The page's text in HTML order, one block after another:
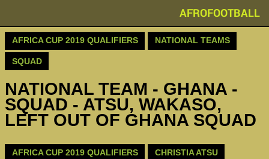
AFROFOOTBALL
AFRICA CUP 2019 QUALIFIERS NATIONAL TEAMS
SQUAD
NATIONAL TEAM - GHANA -
SQUAD - ATSU, WAKASO,
LEFT OUT OF GHANA SQUAD
AFRICA CUP 2019 QUALIFIERS CHRISTIA ATSU